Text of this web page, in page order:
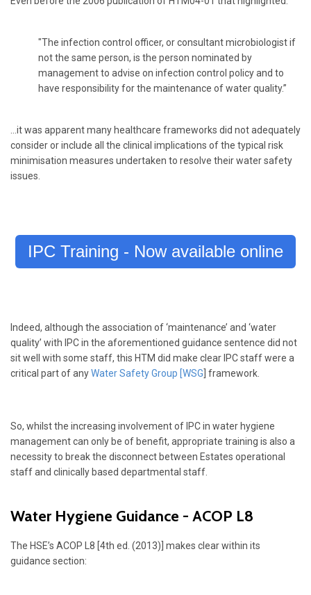
"The infection control officer, or consultant microbiologist if
not the same person, is the person nominated by
management to advise on infection control policy and to
have responsibility for the maintenance of water quality.”
…it was apparent many healthcare frameworks did not adequately
consider or include all the clinical implications of the typical risk
minimisation measures undertaken to resolve their water safety
issues.
IPC Training - Now available online
Indeed, although the association of ‘maintenance’ and ‘water
quality’ with IPC in the aforementioned guidance sentence did not
sit well with some staff, this HTM did make clear IPC staff were a
critical part of anyWater Safety Group [WSG ] framework.
So, whilst the increasing involvement of IPC in water hygiene
management can only be of benefit, appropriate training is also a
necessity to break the disconnect between Estates operational
staff and clinically based departmental staff.
Water Hygiene Guidance - ACOP L8
The HSE’s ACOP L8 [4th ed. (2013)] makes clear within its
guidance section: